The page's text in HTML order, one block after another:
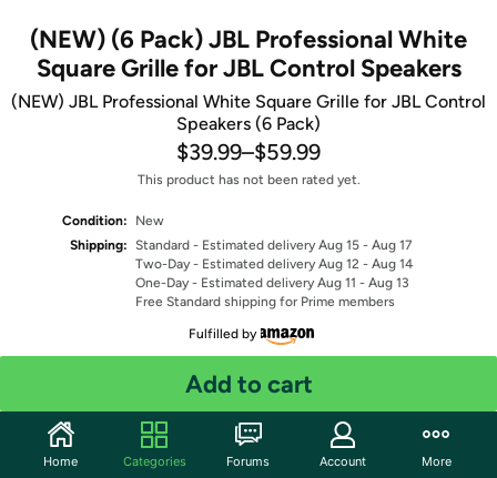
(NEW) (6 Pack) JBL Professional White
Square Grille for JBL Control Speakers
(NEW) JBL Professional White Square Grille for JBL Control
Speakers (6 Pack)
$39.99–$59.99
This product has not been rated yet.
Condition:
New
Shipping: Standard - Estimated delivery Aug 15 - Aug 17
Two-Day - Estimated delivery Aug 12 - Aug 14
One-Day - Estimated delivery Aug 11 - Aug 13
Free Standard shipping for Prime members
Fulfilled by
Quantity: 1
Add to cart
Home Categories Forums Account More